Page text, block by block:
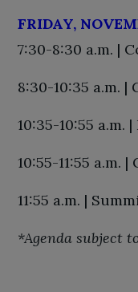
FRIDAY,
7:30-8:30 a.m. |
8:30-10:35 a.m. |
10:35-10:55 a.m.
10:55-11:55 a.m.
11:55 a.m. |
*Agenda subject